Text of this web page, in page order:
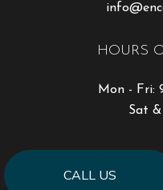
CALL US
HOURS
Mon - Fri:
Sat &